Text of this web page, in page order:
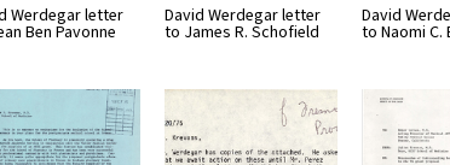
Werdegar letter
Ben Pavonne
David Werdegar letter
to James R. Schofield
David
to Naomi C.